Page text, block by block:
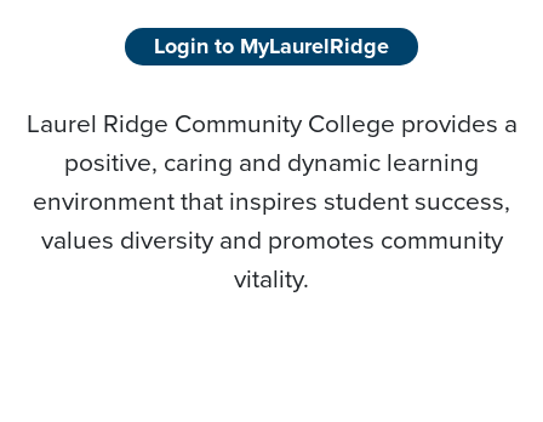
Login to MyLaurelRidge
Laurel Ridge Community College provides a
positive, caring and dynamic learning
environment that inspires student success,
values diversity and promotes community
vitality.